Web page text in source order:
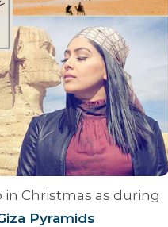
in Christmas as during
Pyramids